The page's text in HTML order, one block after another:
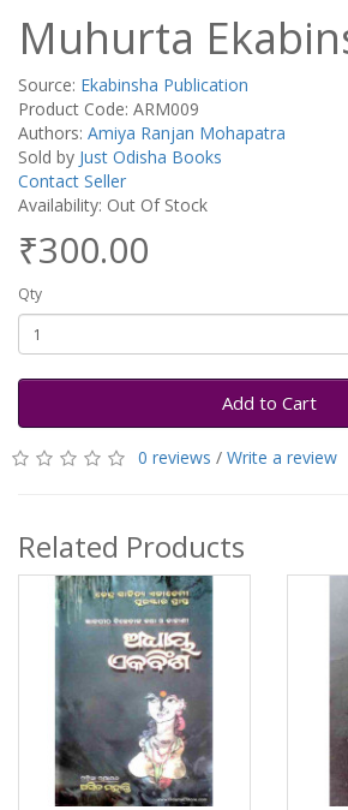
Muhurta
Source: Ekabinsha Publication
Product Code: ARM009
Authors: Amiya Ranjan Mohapatra
Sold by Just Odisha Books
Contact Seller
Availability: Out Of Stock
₹300.00
Qty
Add to Cart
0 reviews / Write a review
Related Products